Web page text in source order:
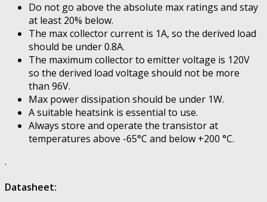
Do not go above the absolute max ratings and stay
at least 20% below.
The max collector current is 1A, so the derived load
should be under 0.8A.
The maximum collector to emitter voltage is 120V
so the derived load voltage should not be more
than 96V.
Max power dissipation should be under 1W.
A suitable heatsink is essential to use.
Always store and operate the transistor at
temperatures above -65°C and below +200 °C.
.
Datasheet: